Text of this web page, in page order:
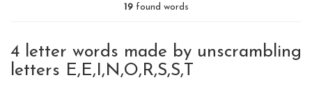
19found words
4 letter words made by unscrambling
letters E,E,I,N,O,R,S,S,T